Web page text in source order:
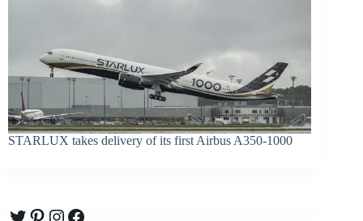
STARLUX takes delivery of its first Airbus A350-1000
Twitter
Pinterest
Instagram
Facebook